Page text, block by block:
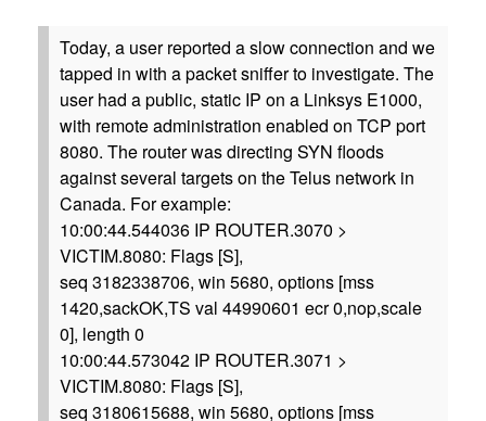
Today, a user reported a slow connection and we
tapped in with a packet sniffer to investigate. The
user had a public, static IP on a Linksys E1000,
with remote administration enabled on TCP port
8080. The router was directing SYN floods
against several targets on the Telus network in
Canada. For example:
10:00:44.544036 IP ROUTER.3070 >
VICTIM.8080: Flags [S],
seq 3182338706, win 5680, options [mss
1420,sackOK,TS val 44990601 ecr 0,nop,scale
0], length 0
10:00:44.573042 IP ROUTER.3071 >
VICTIM.8080: Flags [S],
seq 3180615688, win 5680, options [mss